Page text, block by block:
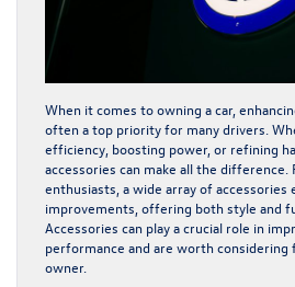
When it comes to owning a car,
often a top priority for many drivers.
efficiency, boosting power, or refining
accessories can make all the difference.
enthusiasts, a wide array of accessories
improvements, offering both style and
Accessories can play a crucial role in
performance and are worth considering
owner.